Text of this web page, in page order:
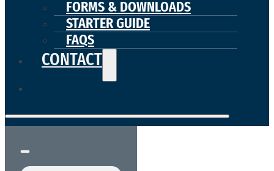
FORMS & DOWNLOADS
STARTER GUIDE
FAQS
CONTACT